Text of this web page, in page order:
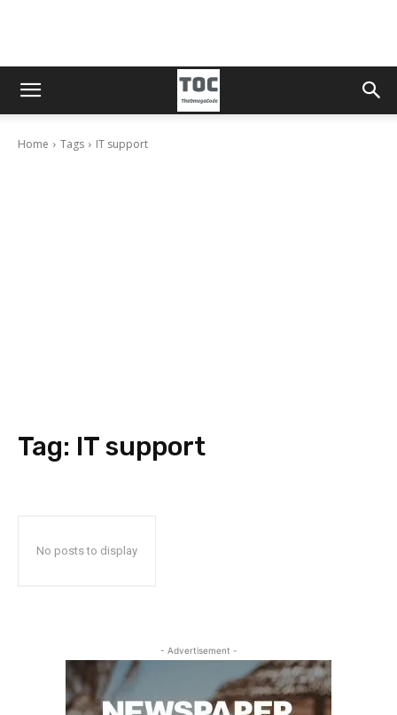
Home Tags IT support
Tag: IT support
No posts to display
- Advertisement -